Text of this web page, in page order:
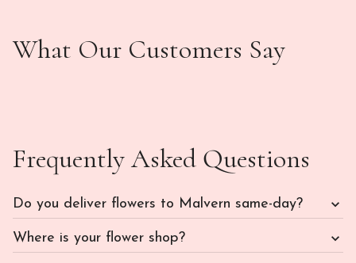
What Our Customers Say
Frequently Asked Questions
Do you deliver flowers to Malvern same-day?
Where is your flower shop?